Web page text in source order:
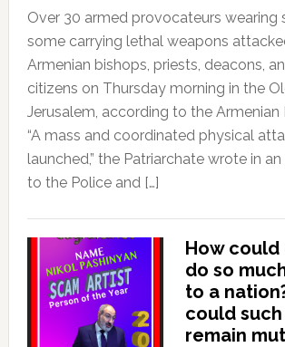
Over 30 armed provocateurs wearing
some carrying lethal weapons
Armenian bishops, priests, deacons,
citizens on Thursday morning in the
Jerusalem, according to the Armenian
“A mass and coordinated physical
launched,” the Patriarchate wrote in
to the Police and […]
How could
do so
to a
could
remain